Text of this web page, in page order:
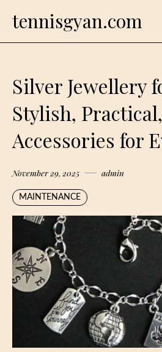
tennisgyan.com
Silver Jewellery
Stylish,
Accessories for
November 29, 2025 admin
MAINTENANCE